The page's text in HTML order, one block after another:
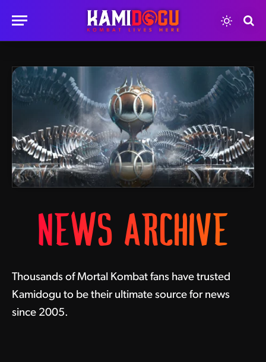
NEWS ARCHIVE
Thousands of Mortal Kombat fans have trusted
Kamidogu to be their ultimate source for news
since 2005.